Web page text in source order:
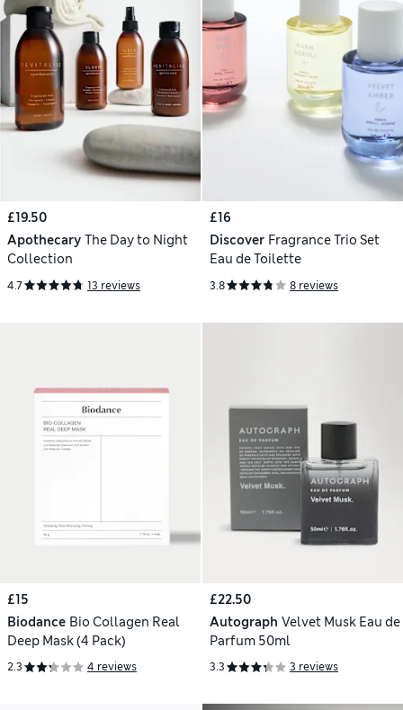
£19.50
Apothecary The Day to Night
Collection
4.7 13 reviews
£16
Discover Fragrance Trio Set
Eau de Toilette
3.8 8 reviews
£15
Biodance Bio Collagen Real
Deep Mask (4 Pack)
2.3 4 reviews
£22.50
Autograph Velvet Musk Eau de
Parfum 50ml
3.3 3 reviews